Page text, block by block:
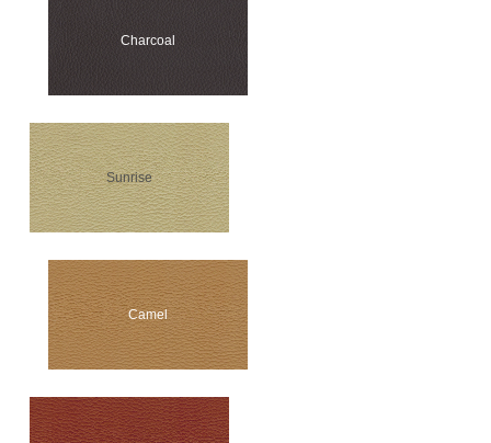
Charcoal
Sunrise
Camel